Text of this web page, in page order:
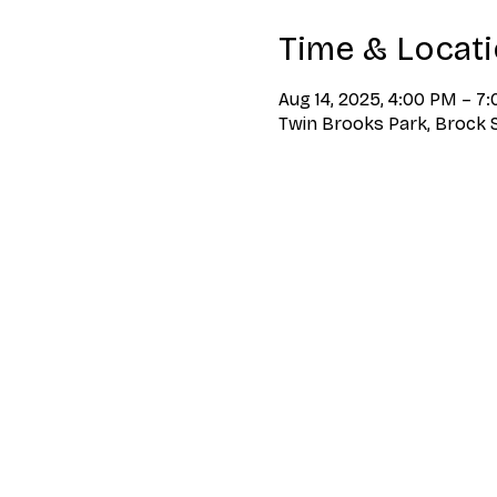
Time &
Aug 14, 2025, 4:00 PM –
Twin Brooks Park, Brock